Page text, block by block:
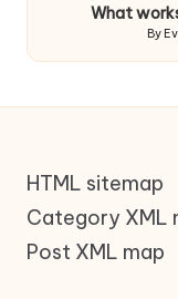
What
By
HTML sitemap
Category XML
Post XML map